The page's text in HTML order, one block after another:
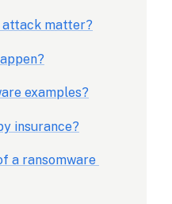
attack matter?
examples?
insurance?
a ransomware